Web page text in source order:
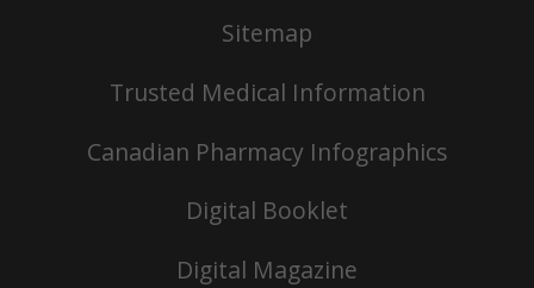
Sitemap
Trusted Medical Information
Canadian Pharmacy Infographics
Digital Booklet
Digital Magazine